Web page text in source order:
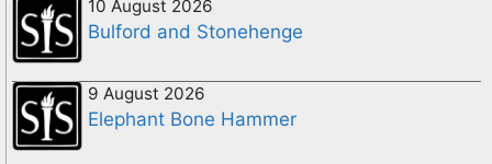
10 August 2026
Bulford and Stonehenge
9 August 2026
Elephant Bone Hammer